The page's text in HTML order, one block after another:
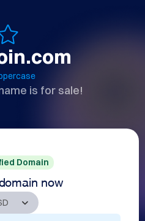
is for sale!
Domain
now